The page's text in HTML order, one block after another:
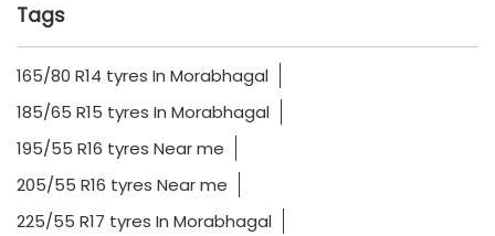
Tags
165/80 R14 tyres In Morabhagal
185/65 R15 tyres In Morabhagal
195/55 R16 tyres Near me
205/55 R16 tyres Near me
225/55 R17 tyres In Morabhagal